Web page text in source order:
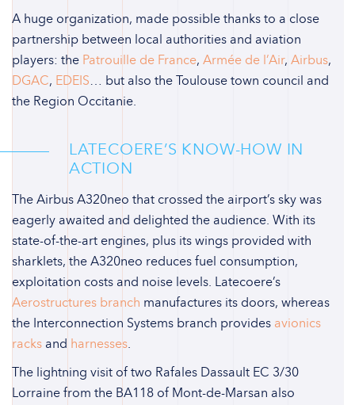
A huge organization, made possible thanks to a close
partnership between local authorities and aviation
players: the Patrouille de France, Armée de l’Air, Airbus,
DGAC, EDEIS… but also the Toulouse town council and
the Region Occitanie.
LATECOERE’S KNOW-HOW IN
ACTION
The Airbus A320neo that crossed the airport’s sky was
eagerly awaited and delighted the audience. With its
state-of-the-art engines, plus its wings provided with
sharklets, the A320neo reduces fuel consumption,
exploitation costs and noise levels. Latecoere’s
Aerostructures branch manufactures its doors, whereas
the Interconnection Systems branch provides avionics
racks and harnesses.
The lightning visit of two Rafales Dassault EC 3/30
Lorraine from the BA118 of Mont-de-Marsan also